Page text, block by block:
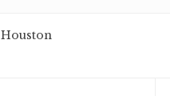
Houston